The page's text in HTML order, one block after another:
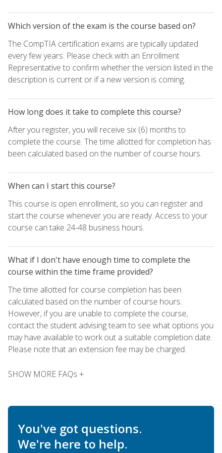
Which version of the exam is the course based on?
The CompTIA certification exams are typically updated
every few years. Please check with an Enrollment
Representative to confirm whether the version listed in the
description is current or if a new version is coming.
How long does it take to complete this course?
After you register, you will receive six (6) months to
complete the course. The time allotted for completion has
been calculated based on the number of course hours.
When can I start this course?
This course is open enrollment, so you can register and
start the course whenever you are ready. Access to your
course can take 24-48 business hours.
What if I don't have enough time to complete the
course within the time frame provided?
The time allotted for course completion has been
calculated based on the number of course hours.
However, if you are unable to complete the course,
contact the student advising team to see what options you
may have available to work out a suitable completion date.
Please note that an extension fee may be charged.
SHOW MORE FAQs +
You've got questions.
We're here to help.